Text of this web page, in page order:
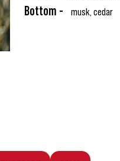
Bottom - musk, cedar